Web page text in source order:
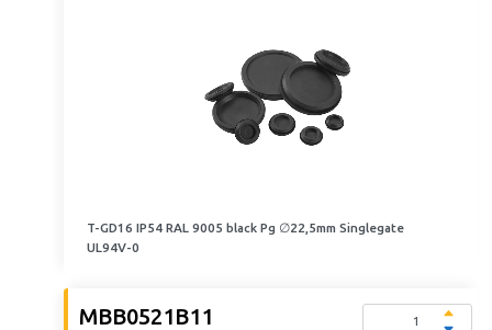
T-GD16 IP54 RAL 9005 black Pg ∅22,5mm Singlegate
UL94V-0
MBB0521B11